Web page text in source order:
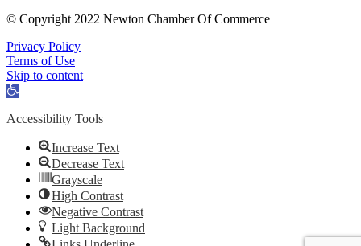
© Copyright 2022 Newton Chamber Of Commerce
Privacy Policy
Terms of Use
Skip to content
Open
Accessibility Tools
Increase Text
Decrease Text
Grayscale
High Contrast
Negative Contrast
Light Background